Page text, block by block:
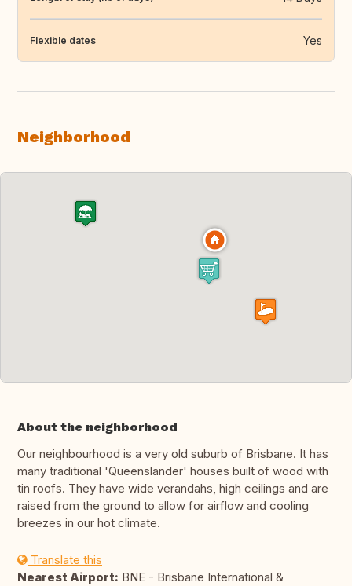
Flexible dates Yes
Neighborhood
About the neighborhood
Our neighbourhood is a very old suburb of Brisbane. It has
many traditional 'Queenslander' houses built of wood with
tin roofs. They have wide verandahs, high ceilings and are
raised from the ground to allow for airflow and cooling
breezes in our hot climate.
Translate this
Nearest Airport: BNE - Brisbane International &